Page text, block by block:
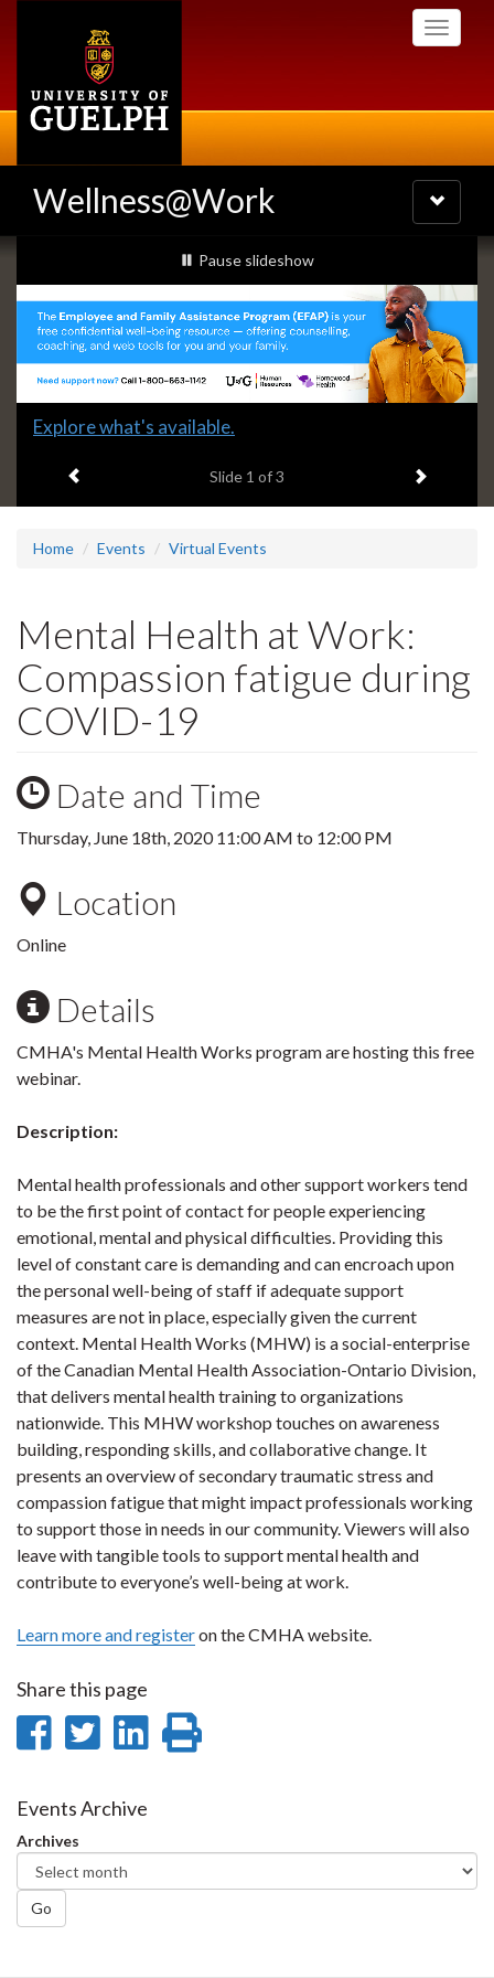
Toggle
Wellness@Work
Toggle
navigation
Slideshow
Banners
slideshow playing
Pause slideshow
Slide
headline:
Explore what's available.
Slide 1 of 3 Next item
Home Events Virtual Events
Mental Health at Work:
Compassion fatigue during
COVID-19
Date and Time
Thursday, June 18th, 202011:00 AM to 12:00 PM
Location
Online
Details
CMHA's Mental Health Works program are hosting this free
webinar.
Description:
Mental health professionals and other support workers tend
to be the first point of contact for people experiencing
emotional, mental and physical difficulties. Providing this
level of constant care is demanding and can encroach upon
the personal well-being of staff if adequate support
measures are not in place, especially given the current
context. Mental Health Works (MHW) is a social-enterprise
of the Canadian Mental Health Association-Ontario Division,
that delivers mental health training to organizations
nationwide. This MHW workshop touches on awareness
building, responding skills, and collaborative change. It
presents an overview of secondary traumatic stress and
compassion fatigue that might impact professionals working
to support those in needs in our community. Viewers will also
leave with tangible tools to support mental health and
contribute to everyone’s well-being at work.
Learn more and registeron the CMHA website.
Share this page
Share
Facebook
Share
Twitter
Share
Events Archive
Archives
Go